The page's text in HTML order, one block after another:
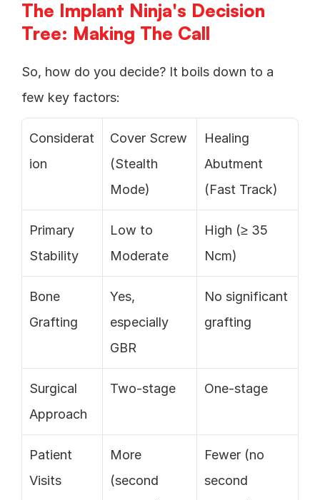
The Implant Ninja's Decision
Tree: Making The Call
So, how do you decide? It boils down to a
few key factors:
Considerat
ion
Cover Screw
(Stealth
Mode)
Healing
Abutment
(Fast Track)
Primary
Stability
Low to
Moderate
High (≥ 35
Ncm)
Bone
Grafting
Yes,
especially
GBR
No significant
grafting
Surgical
Approach
Two-stage One-stage
Patient
Visits
More
(second
Fewer (no
second